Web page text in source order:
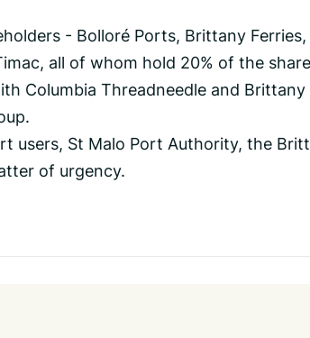
- Bolloré Ports, Brittany Ferries,
all of whom hold 20% of the
Columbia Threadneedle and Brittany
users, St Malo Port Authority, the
of urgency.